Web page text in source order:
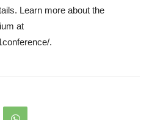
Learn more about the
at
.